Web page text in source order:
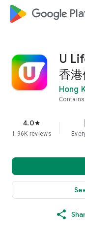
google_logo
U
香
Hong
4.0star
1.96K reviews